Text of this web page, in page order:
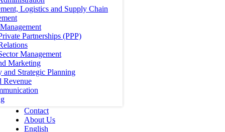
Logistics and Supply Chain
Partnerships (PPP)
Management
Marketing
and Strategic Planning
Revenue
Contact
About Us
English